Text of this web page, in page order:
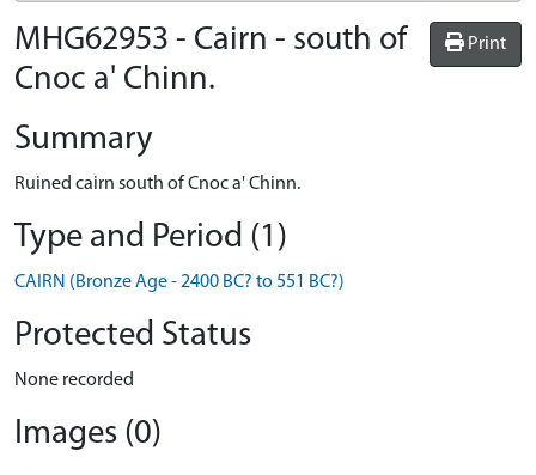
Print
MHG62953 - Cairn - south of
Cnoc a' Chinn.
Summary
Ruined cairn south of Cnoc a' Chinn.
Type and Period (1)
CAIRN (Bronze Age - 2400 BC? to 551 BC?)
Protected Status
None recorded
Images (0)